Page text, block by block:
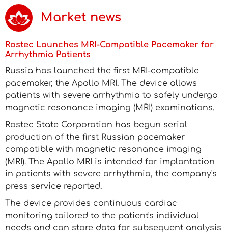
Market news
Rostec Launches MRI-Compatible Pacemaker for
Arrhythmia Patients
Russia has launched the first MRI-compatible
pacemaker, the Apollo MRI. The device allows
patients with severe arrhythmia to safely undergo
magnetic resonance imaging (MRI) examinations.
Rostec State Corporation has begun serial
production of the first Russian pacemaker
compatible with magnetic resonance imaging
(MRI). The Apollo MRI is intended for implantation
in patients with severe arrhythmia, the company's
press service reported.
The device provides continuous cardiac
monitoring tailored to the patient's individual
needs and can store data for subsequent analysis